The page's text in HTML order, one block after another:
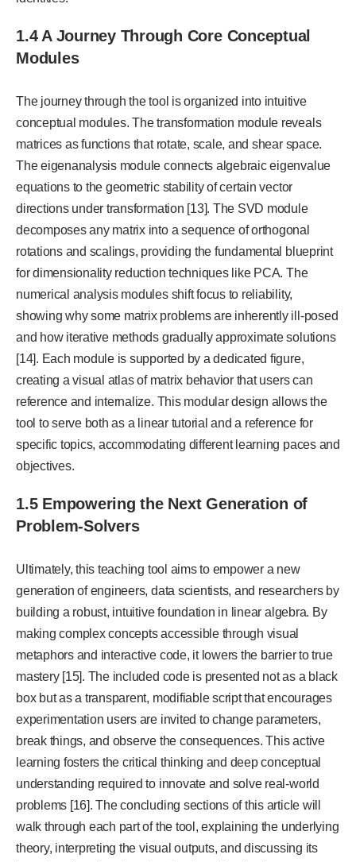
1.4 A Journey Through Core Conceptual
Modules
The journey through the tool is organized into intuitive
conceptual modules. The transformation module reveals
matrices as functions that rotate, scale, and shear space.
The eigenanalysis module connects algebraic eigenvalue
equations to the geometric stability of certain vector
directions under transformation [13]. The SVD module
decomposes any matrix into a sequence of orthogonal
rotations and scalings, providing the fundamental blueprint
for dimensionality reduction techniques like PCA. The
numerical analysis modules shift focus to reliability,
showing why some matrix problems are inherently ill-posed
and how iterative methods gradually approximate solutions
[14]. Each module is supported by a dedicated figure,
creating a visual atlas of matrix behavior that users can
reference and internalize. This modular design allows the
tool to serve both as a linear tutorial and a reference for
specific topics, accommodating different learning paces and
objectives.
1.5 Empowering the Next Generation of
Problem-Solvers
Ultimately, this teaching tool aims to empower a new
generation of engineers, data scientists, and researchers by
building a robust, intuitive foundation in linear algebra. By
making complex concepts accessible through visual
metaphors and interactive code, it lowers the barrier to true
mastery [15]. The included code is presented not as a black
box but as a transparent, modifiable script that encourages
experimentation users are invited to change parameters,
break things, and observe the consequences. This active
learning fosters the critical thinking and deep conceptual
understanding required to innovate and solve real-world
problems [16]. The concluding sections of this article will
walk through each part of the tool, explaining the underlying
theory, interpreting the visual outputs, and discussing its